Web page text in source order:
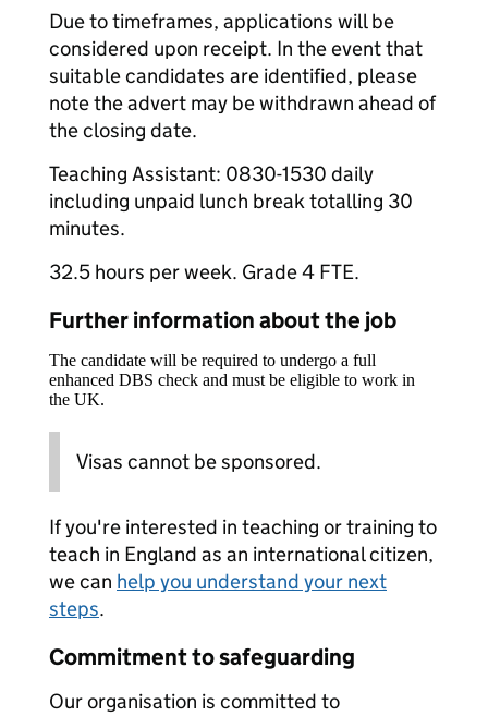
Due to timeframes, applications will be
considered upon receipt. In the event that
suitable candidates are identified, please
note the advert may be withdrawn ahead of
the closing date.
Teaching Assistant: 0830-1530 daily
including unpaid lunch break totalling 30
minutes.
32.5 hours per week. Grade 4 FTE.
Further information about the job
The candidate will be required to undergo a full
enhanced DBS check and must be eligible to work in
the UK.
Visas cannot be sponsored.
If you're interested in teaching or training to
teach in England as an international citizen,
we can help you understand your next
steps.
Commitment to safeguarding
Our organisation is committed to